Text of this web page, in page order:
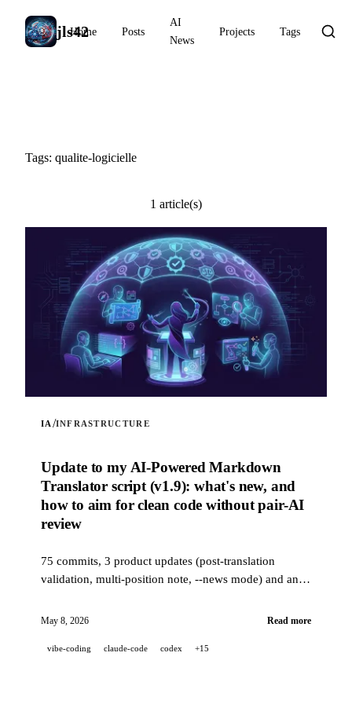
jls42
Home Posts
AI
News
Projects Tags
Tags: qualite-logicielle
1 article(s)
IA /INFRASTRUCTURE
Update to my AI-Powered Markdown
Translator script (v1.9): what's new, and
how to aim for clean code without pair-AI
review
75 commits, 3 product updates (post-translation
validation, multi-position note, --news mode) and an
assisted PR review) to aim for clean code when a
May 8, 2026 Read more
vibe-coding claude-code codex +15